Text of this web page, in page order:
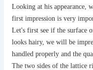
Looking at his appearance,
first impression is very
Let's first see if the surface
looks hairy, we will be
handled properly and the
The two sides of the lattice